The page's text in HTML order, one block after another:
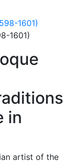
1601)
in
artist of the